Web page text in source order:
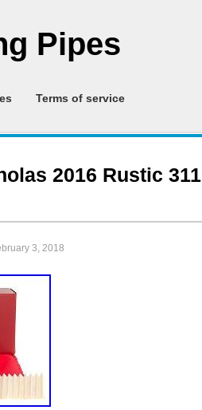
Pipes
Terms of service
2016 Rustic 311
3, 2018